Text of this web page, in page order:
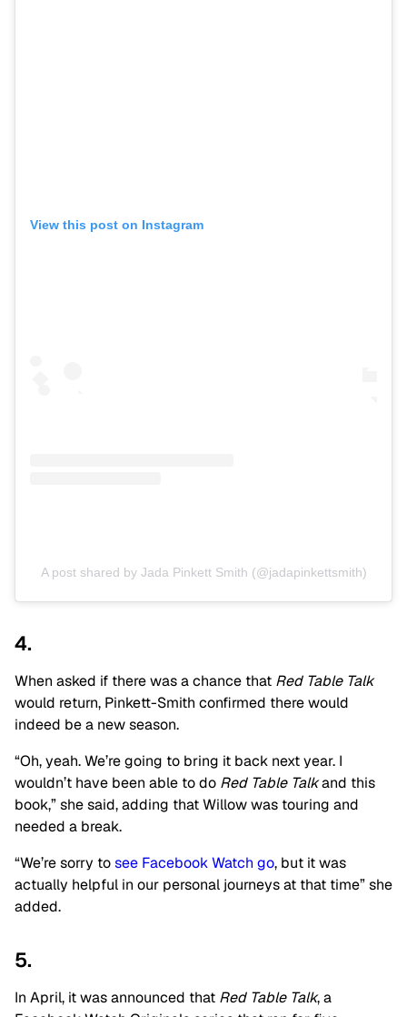
View this post on Instagram
A post shared by Jada Pinkett Smith (@jadapinkettsmith)
4.
When asked if there was a chance that Red Table Talk
would return, Pinkett-Smith confirmed there would
indeed be a new season.
“Oh, yeah. We’re going to bring it back next year. I
wouldn’t have been able to do Red Table Talkand this
book,” she said, adding that Willow was touring and
needed a break.
“We’re sorry tosee Facebook Watch go, but it was
actually helpful in our personal journeys at that time” she
added.
5.
In April, it was announced that Red Table Talk, a